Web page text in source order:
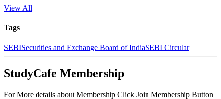
View All
Tags
SEBISecurities and Exchange Board of IndiaSEBI Circular
StudyCafe Membership
For More details about Membership Click Join Membership Button